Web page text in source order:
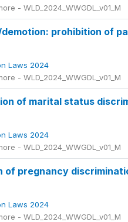
- WLD_2024_WWGDL_v01_M
prohibition of
Laws 2024
- WLD_2024_WWGDL_v01_M
of marital status
Laws 2024
- WLD_2024_WWGDL_v01_M
of pregnancy
Laws 2024
- WLD_2024_WWGDL_v01_M